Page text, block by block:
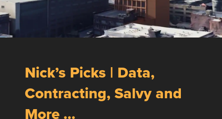
Nick’s Picks | Data,
Contracting, Salvy and
More …